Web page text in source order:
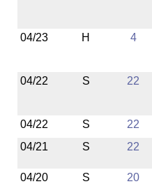
04/23 H 4
04/22 S 22
04/22 S
22
04/21
S 22
04/20 S 20